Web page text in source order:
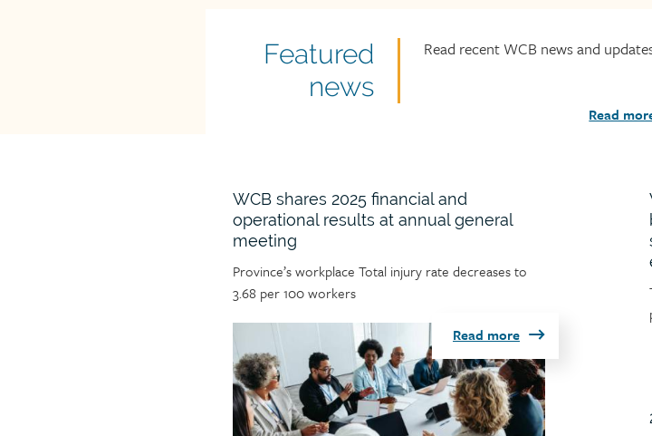
Featured
Featured
news
Read recent WCB news and
Read
WCB shares 2025 financial and
operational results at annual general
meeting
Article
teaser
Province’s workplace Total injury rate decreases to
3.68 per 100 workers
Read more